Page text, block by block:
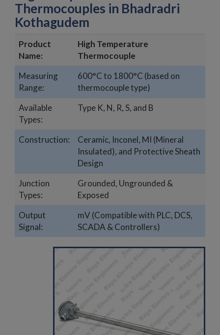
Thermocouples in Bhadradri
Kothagudem
Product
Name:
High Temperature
Thermocouple
Measuring
Range:
600°C to 1800°C (based on
thermocouple type)
Available
Types:
Type K, N, R, S, and B
Construction:
Ceramic, Inconel, MI (Mineral
Insulated), and Protective Sheath
Design
Junction
Types:
Grounded, Ungrounded &
Exposed
Output
Signal:
mV (Compatible with PLC, DCS,
SCADA & Controllers)